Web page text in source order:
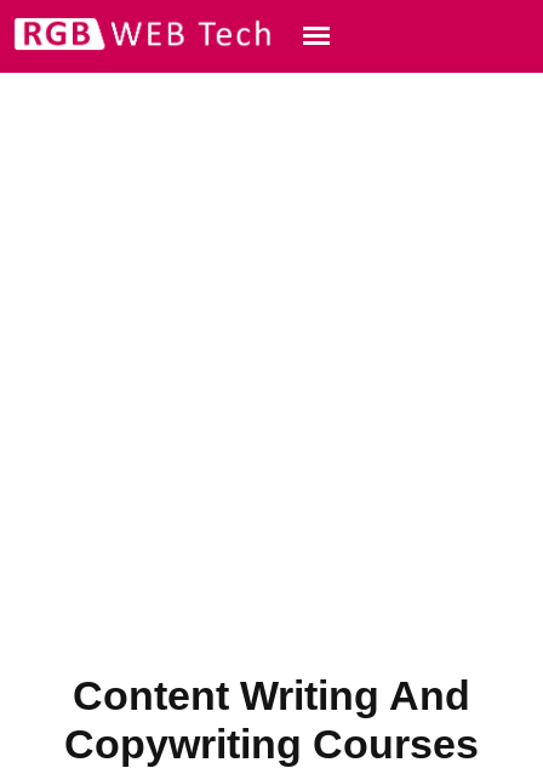
Content Writing And
Copywriting Courses